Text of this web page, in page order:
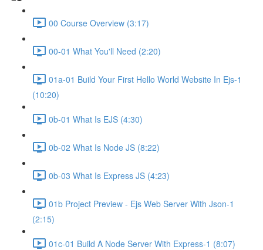
00 Course Overview (3:17)
00-01 What You'll Need (2:20)
01a-01 Build Your First Hello World Website In Ejs-1
(10:20)
0b-01 What Is EJS (4:30)
0b-02 What Is Node JS (8:22)
0b-03 What Is Express JS (4:23)
01b Project Preview - Ejs Web Server With Json-1
(2:15)
01c-01 Build A Node Server With Express-1 (8:07)